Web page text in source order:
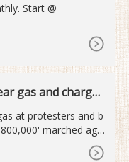
Start @
gas and charge
at protesters and b
marched agai